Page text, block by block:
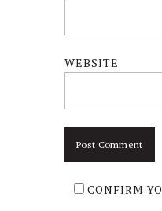
WEBSITE
CONFIRM